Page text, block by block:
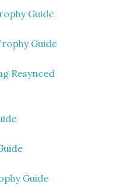
Guide
Guide
Resynced
Guide